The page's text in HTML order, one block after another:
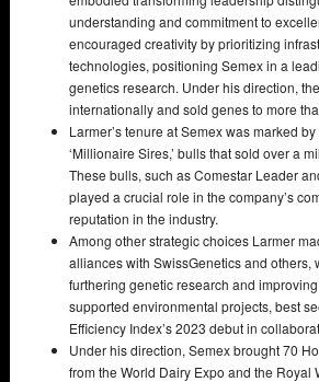
understanding and commitment to
encouraged creativity by prioritizing
technologies, positioning Semex in a
genetics research. Under his direction,
internationally and sold genes to more
Larmer’s tenure at Semex was marked
‘Millionaire Sires,’ bulls that sold over a
These bulls, such as Comestar Leader
played a crucial role in the company’s
reputation in the industry.
Among other strategic choices Larmer
alliances with SwissGenetics and others,
furthering genetic research and
supported environmental projects, best
Efficiency Index’s 2023 debut in
Under his direction, Semex brought 70
from the World Dairy Expo and the Royal